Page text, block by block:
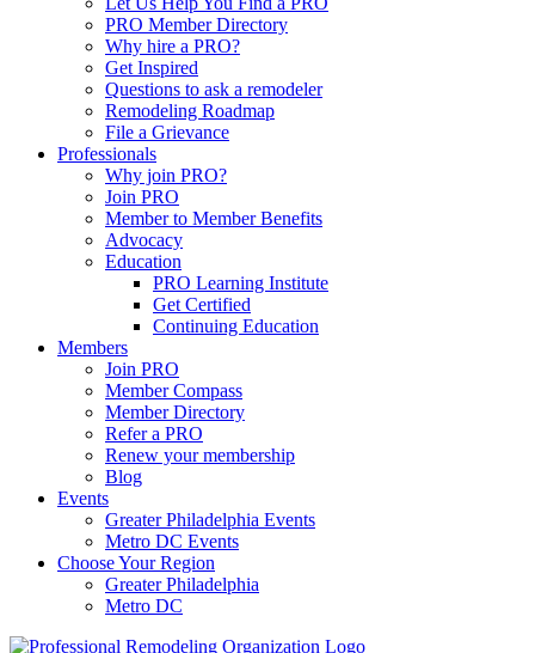
PRO Member Directory
Why hire a PRO?
Get Inspired
Questions to ask a remodeler
Remodeling Roadmap
File a Grievance
Professionals
Why join PRO?
Join PRO
Member to Member Benefits
Advocacy
Education
PRO Learning Institute
Get Certified
Continuing Education
Members
Join PRO
Member Compass
Member Directory
Refer a PRO
Renew your membership
Blog
Events
Greater Philadelphia Events
Metro DC Events
Choose Your Region
Greater Philadelphia
Metro DC